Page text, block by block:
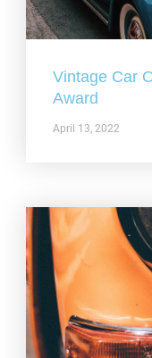
Vintage Car
Award
April 13, 2022